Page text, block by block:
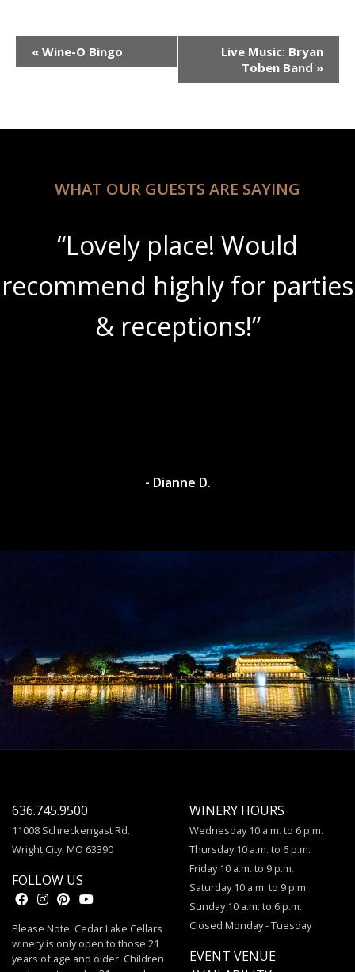
Event
Navigation
« Wine-O Bingo
Live Music: Bryan
Toben Band »
WHAT OUR GUESTS ARE SAYING
“Lovely place! Would
recommend highly for parties
& receptions!”
- Dianne D.
636.745.9500
11008 Schreckengast Rd.
Wright City, MO 63390
FOLLOW US
Please Note: Cedar Lake Cellars
winery is only open to those 21
years of age and older. Children
WINERY HOURS
Wednesday 10 a.m. to 6 p.m.
Thursday 10 a.m. to 6 p.m.
Friday 10 a.m. to 9 p.m.
Saturday 10 a.m. to 9 p.m.
Sunday 10 a.m. to 6 p.m.
Closed Monday - Tuesday
EVENT VENUE